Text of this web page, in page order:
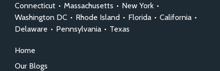
Connecticut • Massachusetts • New York •
Washington DC • Rhode Island • Florida • California •
Delaware • Pennsylvania • Texas
Home
Our Blogs